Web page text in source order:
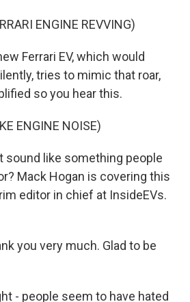
ENGINE REVVING)
Ferrari EV, which would
tries to mimic that roar,
so you hear this.
ENGINE NOISE)
sound like something people
Mack Hogan is covering this
editor in chief at InsideEVs.
you very much. Glad to be
- people seem to have hated